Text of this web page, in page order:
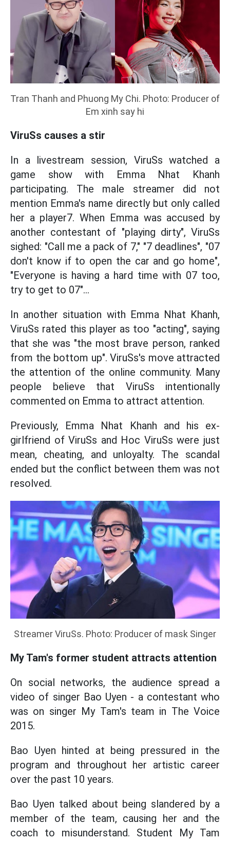
Tran Thanh and Phuong My Chi. Photo: Producer of
Em xinh say hi
ViruSs causes a stir
In a livestream session, ViruSs watched a
game show with Emma Nhat Khanh
participating. The male streamer did not
mention Emma's name directly but only called
her a player7. When Emma was accused by
another contestant of "playing dirty", ViruSs
sighed: "Call me a pack of 7," "7 deadlines", "07
don't know if to open the car and go home",
"Everyone is having a hard time with 07 too,
try to get to 07"...
In another situation with Emma Nhat Khanh,
ViruSs rated this player as too "acting", saying
that she was "the most brave person, ranked
from the bottom up". ViruSs's move attracted
the attention of the online community. Many
people believe that ViruSs intentionally
commented on Emma to attract attention.
Previously, Emma Nhat Khanh and his ex-
girlfriend of ViruSs and Hoc ViruSs were just
mean, cheating, and unloyalty. The scandal
ended but the conflict between them was not
resolved.
Streamer ViruSs. Photo: Producer of mask Singer
My Tam's former student attracts attention
On social networks, the audience spread a
video of singer Bao Uyen - a contestant who
was on singer My Tam's team in The Voice
2015.
Bao Uyen hinted at being pressured in the
program and throughout her artistic career
over the past 10 years.
Bao Uyen talked about being slandered by a
member of the team, causing her and the
coach to misunderstand. Student My Tam